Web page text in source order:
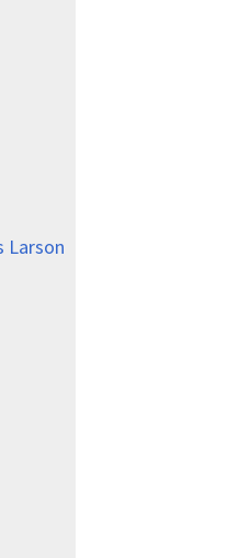
Larson